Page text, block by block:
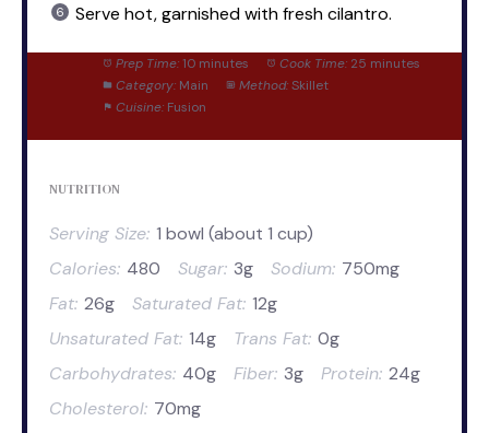
Serve hot, garnished with fresh cilantro.
Prep Time: 10 minutes Cook Time: 25 minutes
Category: Main Method: Skillet
Cuisine: Fusion
NUTRITION
Serving Size: 1 bowl (about 1 cup)
Calories: 480 Sugar: 3g Sodium: 750mg
Fat: 26g Saturated Fat: 12g
Unsaturated Fat: 14g Trans Fat: 0g
Carbohydrates: 40g Fiber: 3g Protein: 24g
Cholesterol: 70mg